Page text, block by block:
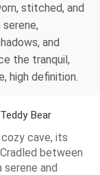
stitched, and
serene,
and
the tranquil,
high definition.
Bear
cave, its
between
and